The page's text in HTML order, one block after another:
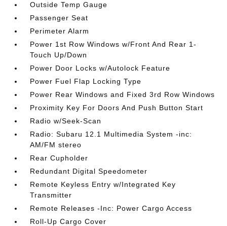
Outside Temp Gauge
Passenger Seat
Perimeter Alarm
Power 1st Row Windows w/Front And Rear 1-
Touch Up/Down
Power Door Locks w/Autolock Feature
Power Fuel Flap Locking Type
Power Rear Windows and Fixed 3rd Row Windows
Proximity Key For Doors And Push Button Start
Radio w/Seek-Scan
Radio: Subaru 12.1 Multimedia System -inc:
AM/FM stereo
Rear Cupholder
Redundant Digital Speedometer
Remote Keyless Entry w/Integrated Key
Transmitter
Remote Releases -Inc: Power Cargo Access
Roll-Up Cargo Cover